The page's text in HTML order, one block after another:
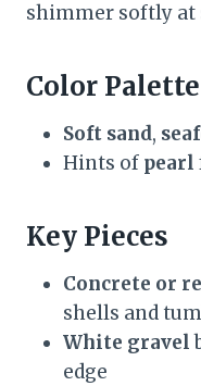
shimmer softly at
Color Palette
Soft sand,
Hints of pearl
Key Pieces
Concrete or
shells and
White gravel
edge